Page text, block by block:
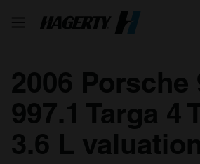
2006 Porsche
997.1 Targa 4
3.6 L valuation